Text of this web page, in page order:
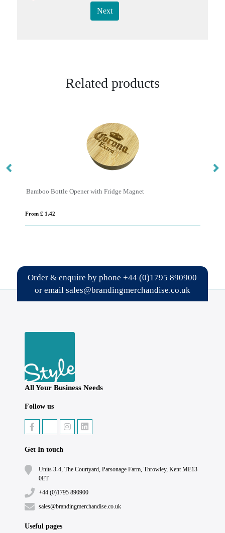
Next
Related products
Bamboo Bottle Opener with Fridge Magnet
From £ 1.42
Order & enquire by phone+44 (0)1795 890900
or email sales@brandingmerchandise.co.uk
All Your Business Needs
Follow us
Get In touch
Units 3-4, The Courtyard, Parsonage Farm, Throwley, Kent ME13
0ET
+44 (0)1795 890900
sales@brandingmerchandise.co.uk
Useful pages